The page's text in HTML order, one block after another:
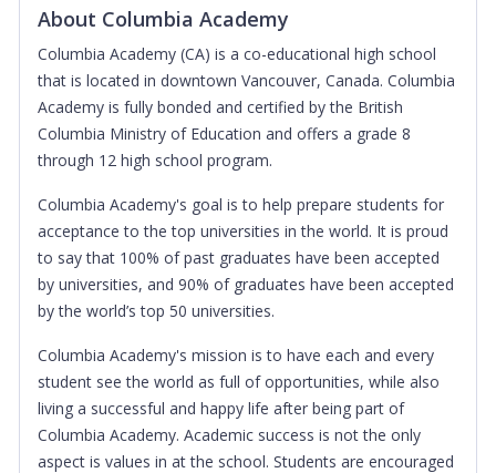
About Columbia Academy
Columbia Academy (CA) is a co-educational high school
that is located in downtown Vancouver, Canada. Columbia
Academy is fully bonded and certified by the British
Columbia Ministry of Education and offers a grade 8
through 12 high school program.
Columbia Academy's goal is to help prepare students for
acceptance to the top universities in the world. It is proud
to say that 100% of past graduates have been accepted
by universities, and 90% of graduates have been accepted
by the world’s top 50 universities.
Columbia Academy's mission is to have each and every
student see the world as full of opportunities, while also
living a successful and happy life after being part of
Columbia Academy. Academic success is not the only
aspect is values in at the school. Students are encouraged